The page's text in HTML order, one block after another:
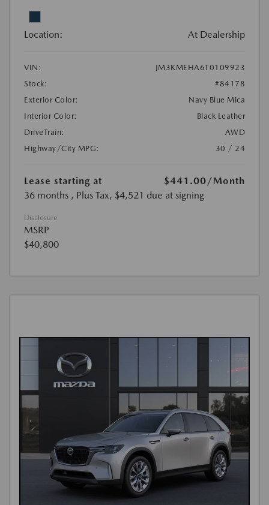
Location: At Dealership
VIN:
JM3KMEHA6T0109923
Stock:
#84178
Exterior Color:
Navy Blue Mica
Interior Color:
Black Leather
DriveTrain:
AWD
Highway/City MPG:
30 / 24
Lease starting at $441.00/Month
36 months , Plus Tax, $4,521 due at signing
Disclosure
MSRP
$40,800